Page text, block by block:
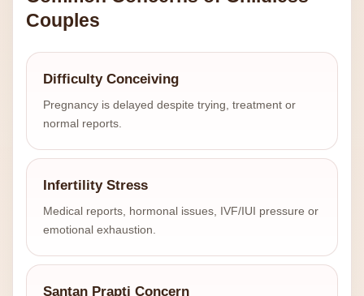
Couples
Difficulty Conceiving
Pregnancy is delayed despite trying, treatment or
normal reports.
Infertility Stress
Medical reports, hormonal issues, IVF/IUI pressure or
emotional exhaustion.
Santan Prapti Concern